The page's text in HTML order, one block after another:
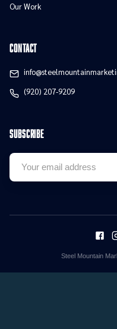
Our Work
contact
(920) 207-9209
Subscribe
Steel Mountain